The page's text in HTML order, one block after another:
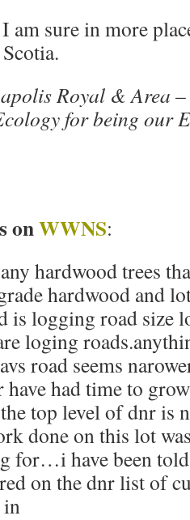
am sure in more
Royal & Area –
for being our
onWWNS:
hardwood trees
hardwood and
logging road size
loging
road seems
have had time to
top level of dnr is
done on this lot
for…i have been
on the dnr list of
in